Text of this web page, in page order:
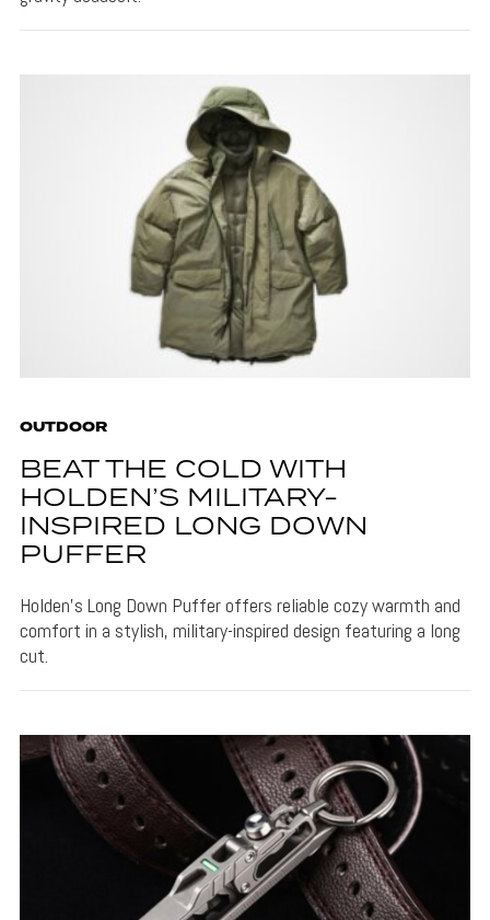
OUTDOOR
BEAT THE COLD WITH
HOLDEN’S MILITARY-
INSPIRED LONG DOWN
PUFFER
Holden's Long Down Puffer offers reliable cozy warmth and
comfort in a stylish, military-inspired design featuring a long
cut.